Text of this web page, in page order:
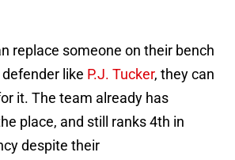
replace someone on their bench
like P.J. Tucker, they can
it. The team already has
place, and still ranks 4th in
despite their